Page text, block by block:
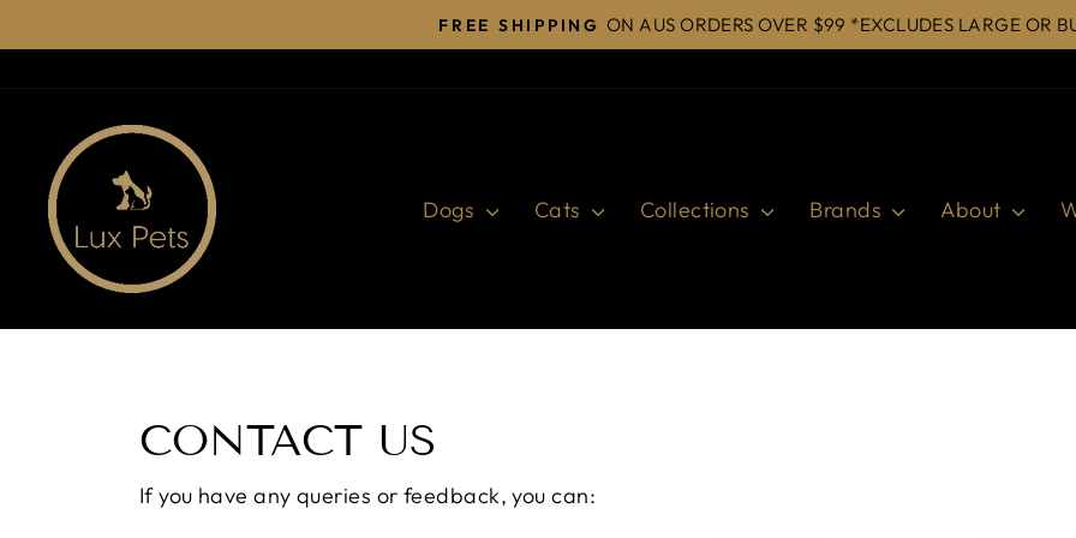
to
Pause
FREE SHIPPING ON AUS ORDERS OVER $99 *EXCLUDES LARGE OR
Dogs Cats Collections Brands About
CONTACT US
If you have any queries or feedback, you can: